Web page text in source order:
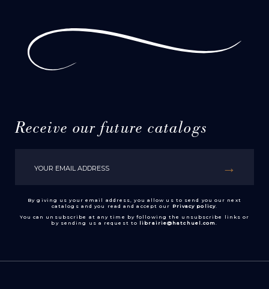
Receive our future catalogs
By giving us your email address, you allow us to send you our next
catalogs and you read and accept our Privacy policy.
You can unsubscribe at any time by following the unsubscribe links or
by sending us a request to librairie@hatchuel.com.